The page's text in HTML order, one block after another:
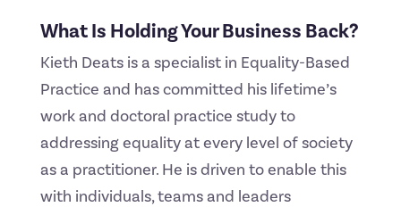
What Is Holding Your Business Back?
Kieth Deats is a specialist in Equality-Based
Practice and has committed his lifetime’s
work and doctoral practice study to
addressing equality at every level of society
as a practitioner. He is driven to enable this
with individuals, teams and leaders